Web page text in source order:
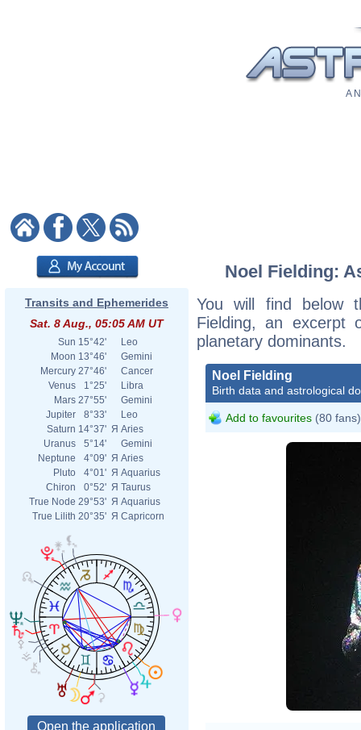
A
Transits and Ephemerides
Sat. 8 Aug., 05:05 AM UT
Sun 15°42'
Leo
Moon 13°46'
Gemini
Mercury 27°46'
Cancer
Venus
1°25'
Libra
Mars 27°55'
Gemini
Jupiter
8°33'
Leo
Saturn 14°37' Я Aries
Uranus
5°14'
Gemini
Neptune
4°09' Я Aries
Pluto
4°01' Я Aquarius
Chiron
0°52' Я Taurus
True Node 29°53' Я Aquarius
True Lilith 20°35' Я Capricorn
Noel Fielding:
You will find below
Fielding, an excerpt
planetary dominants.
Noel Fielding
Birth data and astrological
Add to favourites (80 fans)